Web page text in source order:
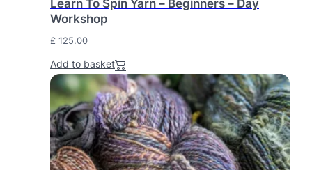
Learn To Spin Yarn – Beginners – Day
Workshop
£ 125.00
Add to basket